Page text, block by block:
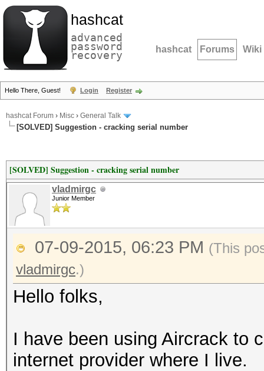
hashcat
advanced
password
recovery hashcat Forums Wiki
Hello There, Guest! Login Register
hashcat Forum › Misc › General Talk
[SOLVED] Suggestion - cracking serial number
[SOLVED] Suggestion - cracking serial number
vladmirgc
Junior Member
07-09-2015, 06:23 PM (This
vladmirgc.)
Hello folks,
I have been using Aircrack to
internet provider where I live.